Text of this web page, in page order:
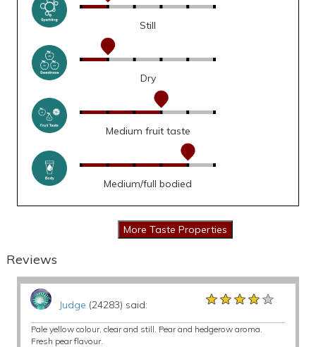
Still
Dry
Medium fruit taste
Medium/full bodied
Reviews
Judge (24283) said: ★★★★★
★★★★★
★★★★★
Pale yellow colour, clear and still. Pear and hedgerow aroma.
Fresh pear flavour.